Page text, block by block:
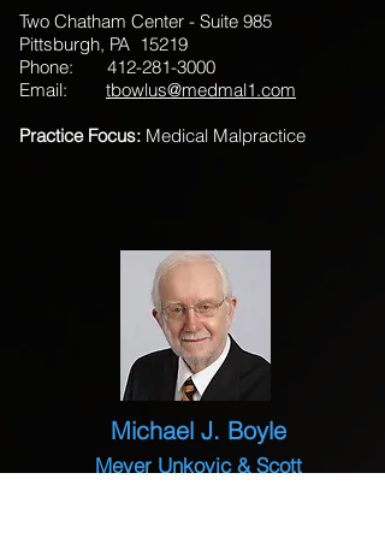
Two Chatham Center - Suite 985
Pittsburgh, PA 15219
Phone: 412-281-3000
Email: tbowlus@medmal1.com
Practice Focus: Medical Malpractice
Michael J. Boyle
Meyer Unkovic & Scott